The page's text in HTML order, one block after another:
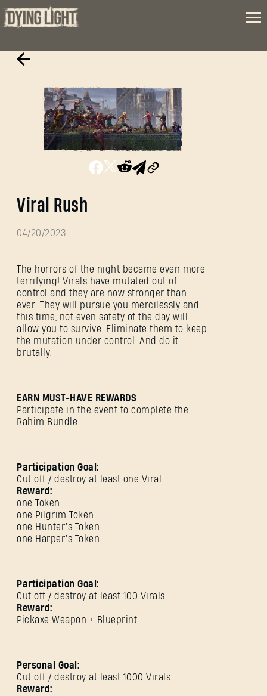
Viral Rush
04/20/2023
The horrors of the night became even more
terrifying! Virals have mutated out of
control and they are now stronger than
ever. They will pursue you mercilessly and
this time, not even safety of the day will
allow you to survive. Eliminate them to keep
the mutation under control. And do it
brutally.
EARN MUST-HAVE REWARDS
Participate in the event to complete the
Rahim Bundle
Participation Goal:
Cut off / destroy at least one Viral
Reward:
one Token
one Pilgrim Token
one Hunter’s Token
one Harper’s Token
Participation Goal:
Cut off / destroy at least 100 Virals
Reward:
Pickaxe Weapon + Blueprint
Personal Goal:
Cut off / destroy at least 1000 Virals
Reward: